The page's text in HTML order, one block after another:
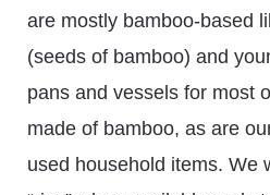
are mostly bamboo-based
(seeds of bamboo) and
pans and vessels for most
made of bamboo, as are
used household items. We